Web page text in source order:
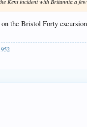
the Bristol Forty